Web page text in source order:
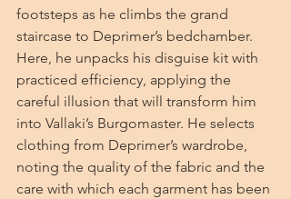
footsteps as he climbs the grand
staircase to Deprimer’s bedchamber.
Here, he unpacks his disguise kit with
practiced efficiency, applying the
careful illusion that will transform him
into Vallaki’s Burgomaster. He selects
clothing from Deprimer’s wardrobe,
noting the quality of the fabric and the
care with which each garment has been